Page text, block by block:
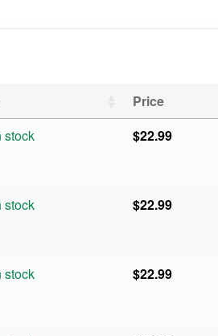
Price
stock $22.99
stock $22.99
stock $22.99